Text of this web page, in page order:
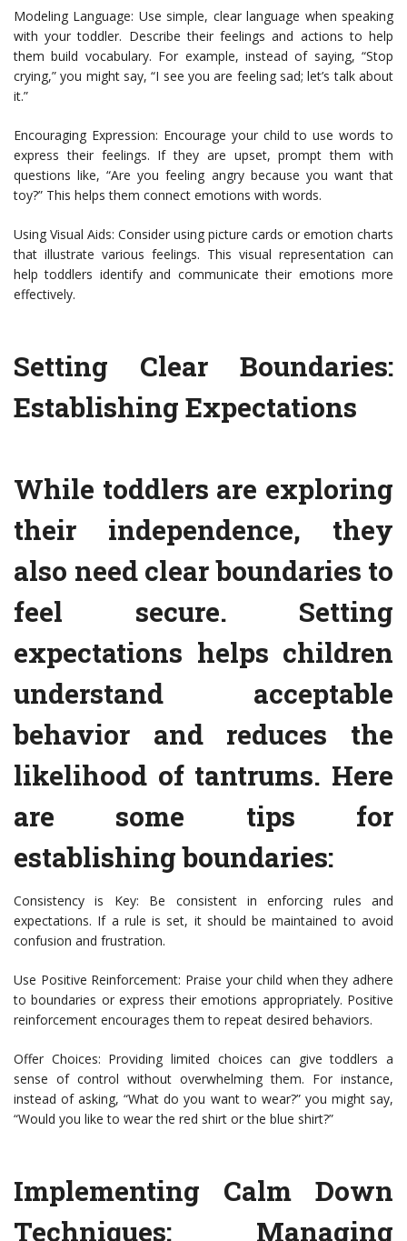
Modeling Language: Use simple, clear language when speaking
with your toddler. Describe their feelings and actions to help
them build vocabulary. For example, instead of saying, “Stop
crying,” you might say, “I see you are feeling sad; let’s talk about
it.”
Encouraging Expression: Encourage your child to use words to
express their feelings. If they are upset, prompt them with
questions like, “Are you feeling angry because you want that
toy?” This helps them connect emotions with words.
Using Visual Aids: Consider using picture cards or emotion charts
that illustrate various feelings. This visual representation can
help toddlers identify and communicate their emotions more
effectively.
Setting Clear Boundaries:
Establishing Expectations
While toddlers are exploring
their independence, they
also need clear boundaries to
feel secure. Setting
expectations helps children
understand acceptable
behavior and reduces the
likelihood of tantrums. Here
are some tips for
establishing boundaries:
Consistency is Key: Be consistent in enforcing rules and
expectations. If a rule is set, it should be maintained to avoid
confusion and frustration.
Use Positive Reinforcement: Praise your child when they adhere
to boundaries or express their emotions appropriately. Positive
reinforcement encourages them to repeat desired behaviors.
Offer Choices: Providing limited choices can give toddlers a
sense of control without overwhelming them. For instance,
instead of asking, “What do you want to wear?” you might say,
“Would you like to wear the red shirt or the blue shirt?”
Implementing Calm Down
Techniques: Managing